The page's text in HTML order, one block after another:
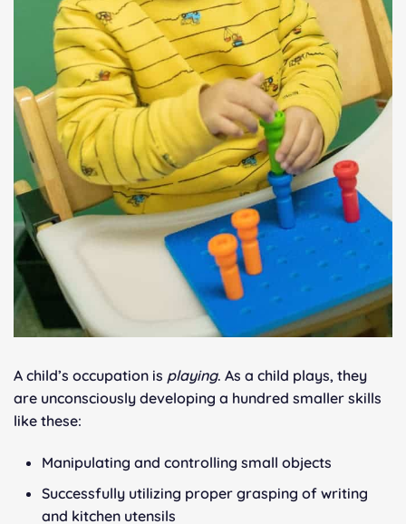
A child’s occupation is playing. As a child plays, they
are unconsciously developing a hundred smaller skills
like these:
Manipulating and controlling small objects
Successfully utilizing proper grasping of writing
and kitchen utensils